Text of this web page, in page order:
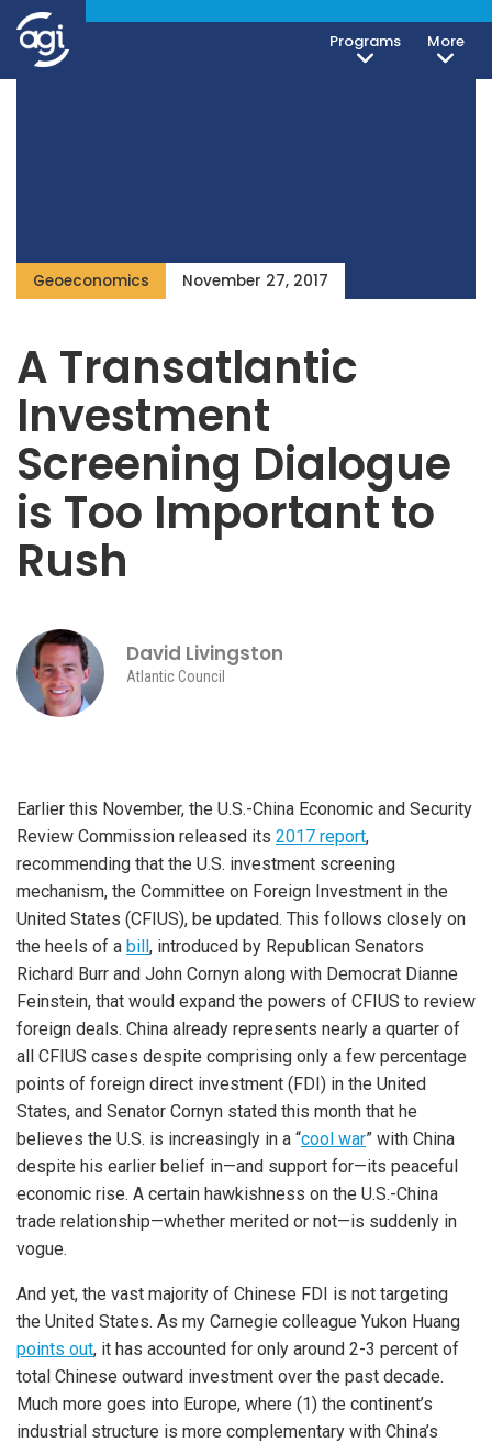
Programs More
Geoeconomics November 27, 2017
A Transatlantic
Investment
Screening Dialogue
is Too Important to
Rush
David Livingston
Atlantic Council
Earlier this November, the U.S.-China Economic and Security
Review Commission released its 2017 report,
recommending that the U.S. investment screening
mechanism, the Committee on Foreign Investment in the
United States (CFIUS), be updated. This follows closely on
the heels of a bill, introduced by Republican Senators
Richard Burr and John Cornyn along with Democrat Dianne
Feinstein, that would expand the powers of CFIUS to review
foreign deals. China already represents nearly a quarter of
all CFIUS cases despite comprising only a few percentage
points of foreign direct investment (FDI) in the United
States, and Senator Cornyn stated this month that he
believes the U.S. is increasingly in a “cool war” with China
despite his earlier belief in—and support for—its peaceful
economic rise. A certain hawkishness on the U.S.-China
trade relationship—whether merited or not—is suddenly in
vogue.
And yet, the vast majority of Chinese FDI is not targeting
the United States. As my Carnegie colleague Yukon Huang
points out, it has accounted for only around 2-3 percent of
total Chinese outward investment over the past decade.
Much more goes into Europe, where (1) the continent’s
industrial structure is more complementary with China’s